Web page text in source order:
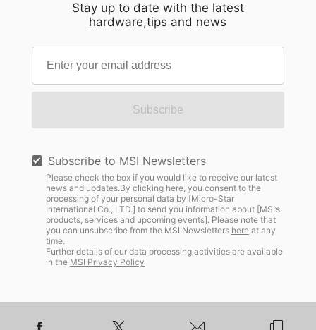
Stay up to date with the latest
hardware,tips and news
Subscribe
Subscribe to MSI Newsletters
Please check the box if you would like to receive our latest
news and updates.By clicking here, you consent to the
processing of your personal data by [Micro-Star
International Co., LTD.] to send you information about [MSI’s
products, services and upcoming events]. Please note that
you can unsubscribe from the MSI Newsletters hereat any
time.
Further details of our data processing activities are available
in the MSI Privacy Policy